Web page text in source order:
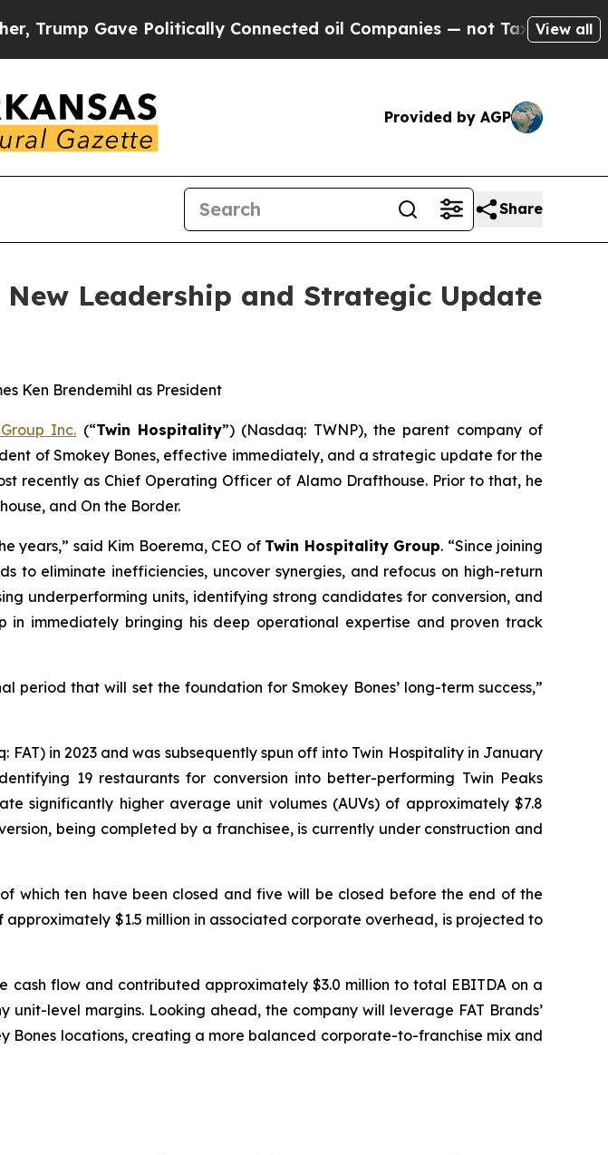
Gave Politically Connected oil Companies — not Taxpayers — the
View all
Provided by AGP
Share
Leadership and Strategic Update
Ken Brendemihl as President
Inc. (“Twin Hospitality”) (Nasdaq: TWNP), the parent company of
of Smokey Bones, effective immediately, and a strategic update for the
recently as Chief Operating Officer of Alamo Drafthouse. Prior to that, he
and On the Border.
years,” said Kim Boerema, CEO of Twin Hospitality Group. “Since joining
to eliminate inefficiencies, uncover synergies, and refocus on high-return
underperforming units, identifying strong candidates for conversion, and
in immediately bringing his deep operational expertise and proven track
that will set the foundation for Smokey Bones’ long-term success,”
in 2023 and was subsequently spun off into Twin Hospitality in January
19 restaurants for conversion into better-performing Twin Peaks
significantly higher average unit volumes (AUVs) of approximately $7.8
being completed by a franchisee, is currently under construction and
which ten have been closed and five will be closed before the end of the
$1.5 million in associated corporate overhead, is projected to
flow and contributed approximately $3.0 million to total EBITDA on a
unit-level margins. Looking ahead, the company will leverage FAT Brands’
Bones locations, creating a more balanced corporate-to-franchise mix and